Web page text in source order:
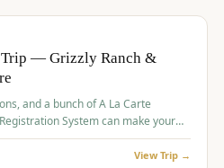
— Grizzly Ranch &
and a bunch of A La Carte
System can make your
any combination of bookable
View Trip →